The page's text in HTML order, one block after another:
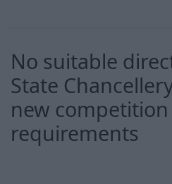
No suitable
State
new
requirements